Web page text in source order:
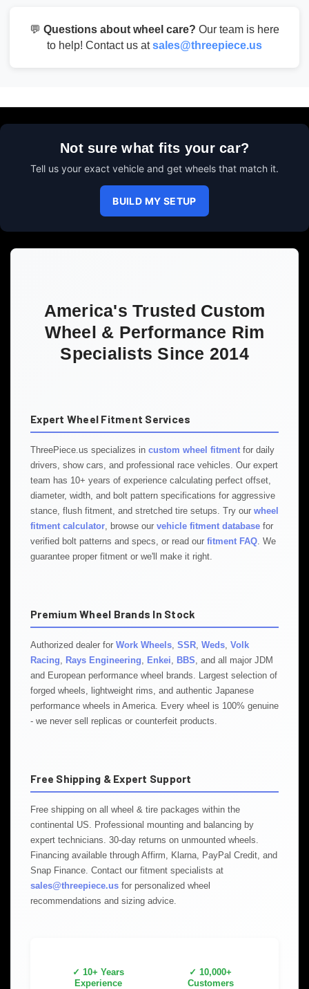
💬 Questions about wheel care? Our team is here
to help! Contact us atsales@threepiece.us
Not sure what fits your car?
Tell us your exact vehicle and get wheels that match it.
BUILD MY SETUP
America's Trusted Custom
Wheel & Performance Rim
Specialists Since 2014
Expert Wheel Fitment Services
ThreePiece.us specializes in custom wheel fitment for daily
drivers, show cars, and professional race vehicles. Our expert
team has 10+ years of experience calculating perfect offset,
diameter, width, and bolt pattern specifications for aggressive
stance, flush fitment, and stretched tire setups. Try our wheel
fitment calculator , browse our vehicle fitment database for
verified bolt patterns and specs, or read our fitment FAQ . We
guarantee proper fitment or we'll make it right.
Premium Wheel Brands In Stock
Authorized dealer for Work Wheels SSR Weds Volk
Racing
Rays Engineering Enkei BBS , and all major JDM
and European performance wheel brands. Largest selection of
forged wheels, lightweight rims, and authentic Japanese
performance wheels in America. Every wheel is 100% genuine
- we never sell replicas or counterfeit products.
Free Shipping & Expert Support
Free shipping on all wheel & tire packages within the
continental US. Professional mounting and balancing by
expert technicians. 30-day returns on unmounted wheels.
Financing available through Affirm, Klarna, PayPal Credit, and
Snap Finance. Contact our fitment specialists at
sales@threepiece.us for personalized wheel
recommendations and sizing advice.
✓ 10+ Years
Experience
✓ 10,000+
Customers